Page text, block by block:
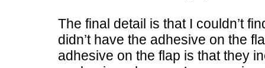
The final detail is that I couldn’t
didn’t have the adhesive on the
adhesive on the flap is that they